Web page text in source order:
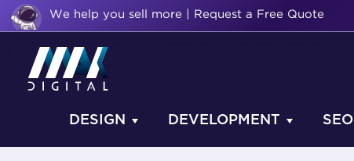
We help you sell more | Request a Free Quote
DESIGN DEVELOPMENT SEO